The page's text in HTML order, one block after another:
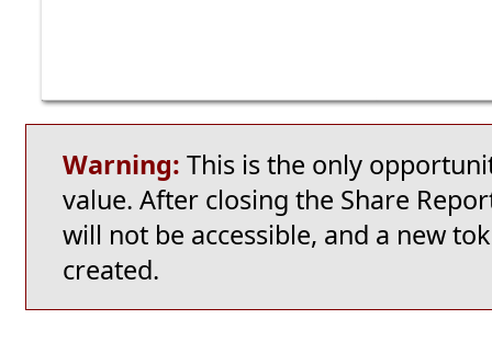
Warning: This is the only
value. After closing the Share
will not be accessible, and a new
created.